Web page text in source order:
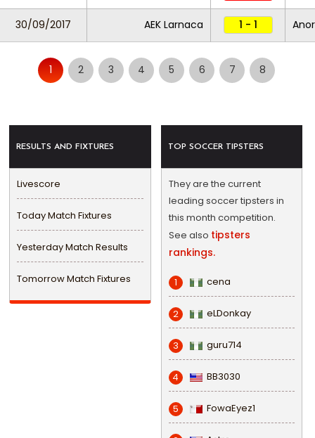
30/09/2017 AEK Larnaca 1 - 1
1 2 3 4 5 6 7 8
RESULTS AND FIXTURES
Livescore
Today Match Fixtures
Yesterday Match Results
Tomorrow Match Fixtures
TOP SOCCER TIPSTERS
They are the current
leading soccer tipsters in
this month competition.
See also tipsters
rankings.
1 cena
2 eLDonkay
3 guru714
4 BB3030
5 FowaEyez1